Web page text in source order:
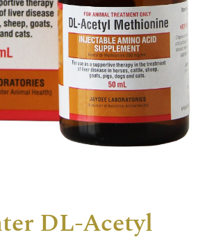
DL-Acetyl